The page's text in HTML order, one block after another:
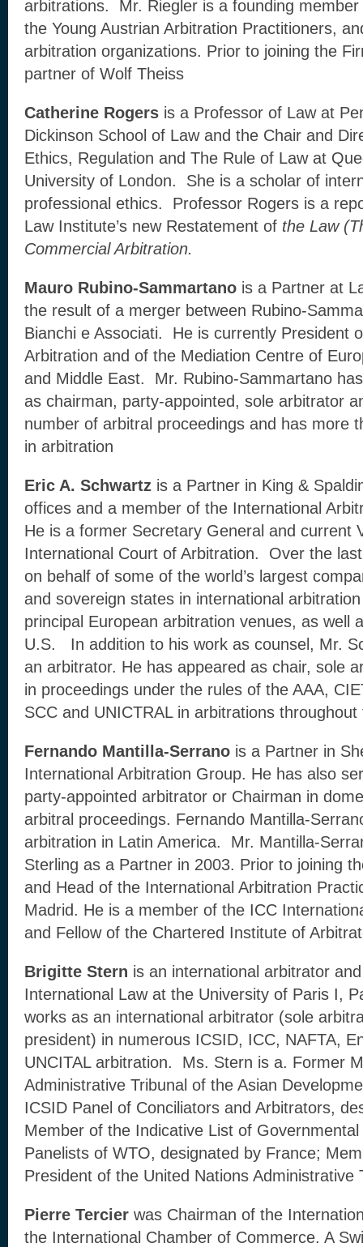
arbitrations. Mr. Riegler is a founding
the Young Austrian Arbitration Practitioners,
arbitration organizations. Prior to joining the
partner of Wolf Theiss
Catherine Rogers is a Professor of Law at
Dickinson School of Law and the Chair and
Ethics, Regulation and The Rule of Law at
University of London. She is a scholar of
professional ethics. Professor Rogers is a
Law Institute’s new Restatement of the Law
Commercial Arbitration.
Mauro Rubino-Sammartano is a Partner at
the result of a merger between Rubino-
Bianchi e Associati. He is currently President
Arbitration and of the Mediation Centre of
and Middle East. Mr. Rubino-Sammartano
as chairman, party-appointed, sole arbitrator
number of arbitral proceedings and has more
in arbitration
Eric A. Schwartz is a Partner in King &
offices and a member of the International
He is a former Secretary General and current
International Court of Arbitration. Over the
on behalf of some of the world’s largest
and sovereign states in international
principal European arbitration venues, as well
U.S. In addition to his work as counsel, Mr.
an arbitrator. He has appeared as chair, sole
in proceedings under the rules of the AAA,
SCC and UNICTRAL in arbitrations throughout
Fernando Mantilla-Serrano is a Partner in
International Arbitration Group. He has also
party-appointed arbitrator or Chairman in
arbitral proceedings. Fernando Mantilla-
arbitration in Latin America. Mr. Mantilla-
Sterling as a Partner in 2003. Prior to joining
and Head of the International Arbitration
Madrid. He is a member of the ICC
and Fellow of the Chartered Institute of
Brigitte Stern is an international arbitrator
International Law at the University of Paris I,
works as an international arbitrator (sole
president) in numerous ICSID, ICC, NAFTA,
UNCITAL arbitration. Ms. Stern is a. Former
Administrative Tribunal of the Asian
ICSID Panel of Conciliators and Arbitrators,
Member of the Indicative List of
Panelists of WTO, designated by France;
President of the United Nations Administrative
Pierre Tercier was Chairman of the
the International Chamber of Commerce. A